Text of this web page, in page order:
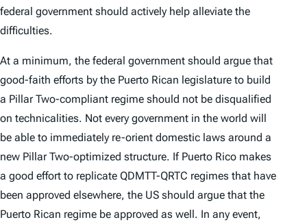
federal government should actively help alleviate the
difficulties.
At a minimum, the federal government should argue that
good-faith efforts by the Puerto Rican legislature to build
a Pillar Two-compliant regime should not be disqualified
on technicalities. Not every government in the world will
be able to immediately re-orient domestic laws around a
new Pillar Two-optimized structure. If Puerto Rico makes
a good effort to replicate QDMTT-QRTC regimes that have
been approved elsewhere, the US should argue that the
Puerto Rican regime be approved as well. In any event,